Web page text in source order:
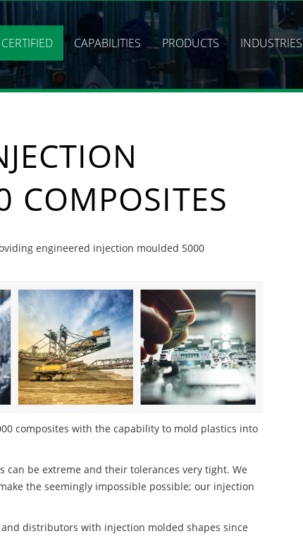
CAPABILITIES PRODUCTS INDUSTRIES
COMPOSITES
engineered injection moulded 5000
composites with the capability to mold plastics into
be extreme and their tolerances very tight. We
the seemingly impossible possible; our injection
distributors with injection molded shapes since